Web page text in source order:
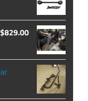
$829.00